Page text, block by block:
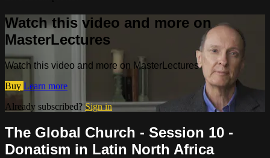
Watch this video and more on
MasterLectures
Watch this video and more on MasterLectures
Buy Learn more
Already subscribed?Sign in
The Global Church - Session 10 -
Donatism in Latin North Africa